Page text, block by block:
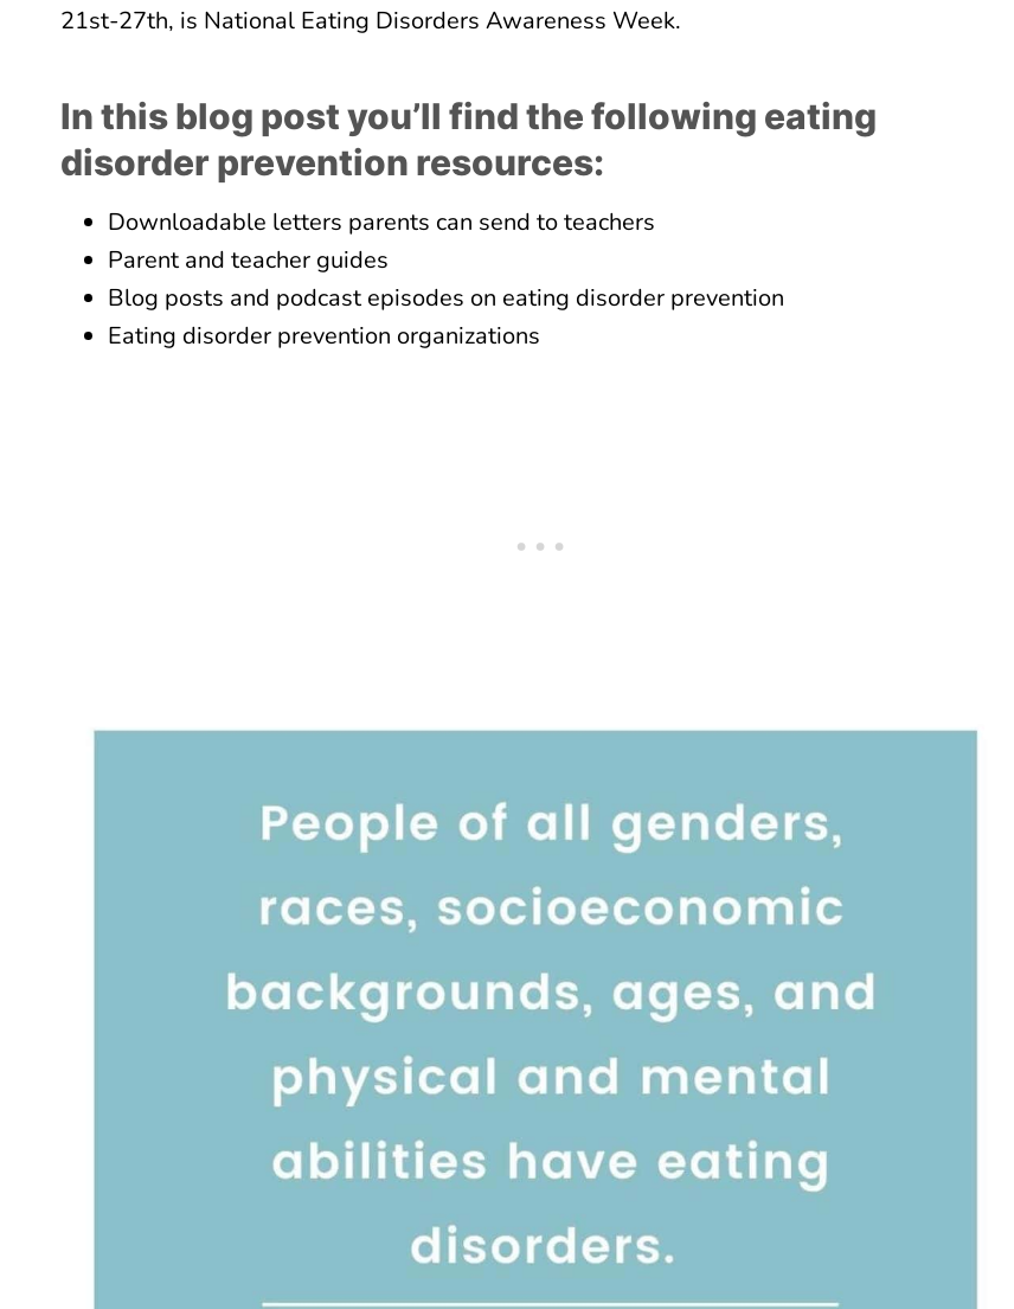
21st-27th, is National Eating Disorders Awareness Week.
In this blog post you’ll find the following eating
disorder prevention resources:
Downloadable letters parents can send to teachers
Parent and teacher guides
Blog posts and podcast episodes on eating disorder prevention
Eating disorder prevention organizations